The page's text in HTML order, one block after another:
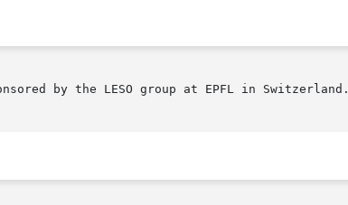
by the LESO group at EPFL in Switzerland.